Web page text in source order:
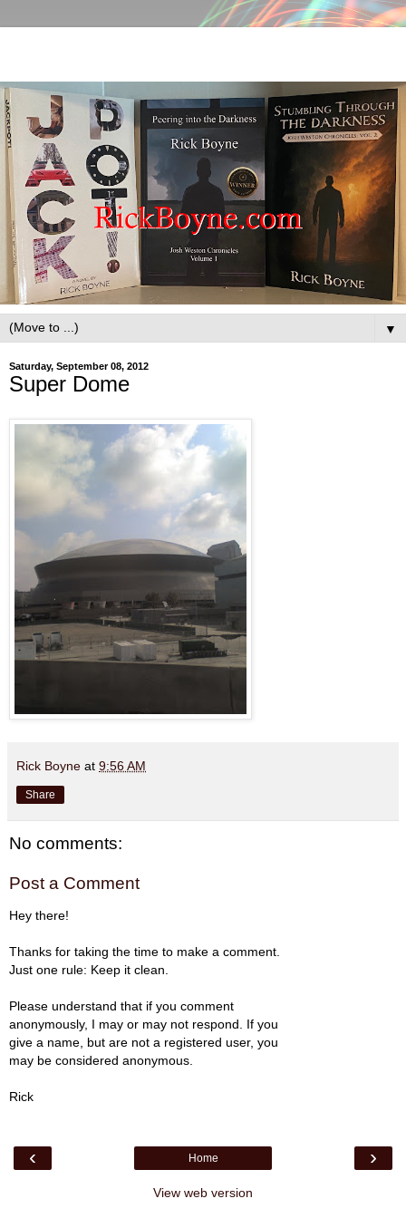
▼
Saturday, September 08, 2012
Super Dome
Rick Boyne at 9:56 AM
Share
No comments:
Post a Comment
Hey there!
Thanks for taking the time to make a comment.
Just one rule: Keep it clean.
Please understand that if you comment
anonymously, I may or may not respond. If you
give a name, but are not a registered user, you
may be considered anonymous.
Rick
‹ ›
Home
View web version